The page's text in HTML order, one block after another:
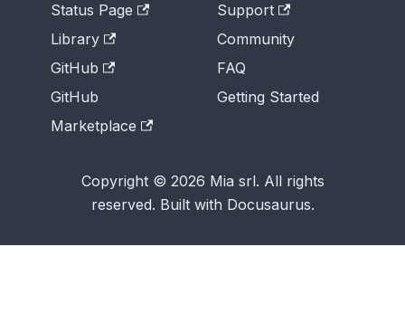
Status Page
Library
GitHub
GitHub
Marketplace
Support
Community
FAQ
Getting Started
Copyright © 2026 Mia srl. All rights
reserved. Built with Docusaurus.